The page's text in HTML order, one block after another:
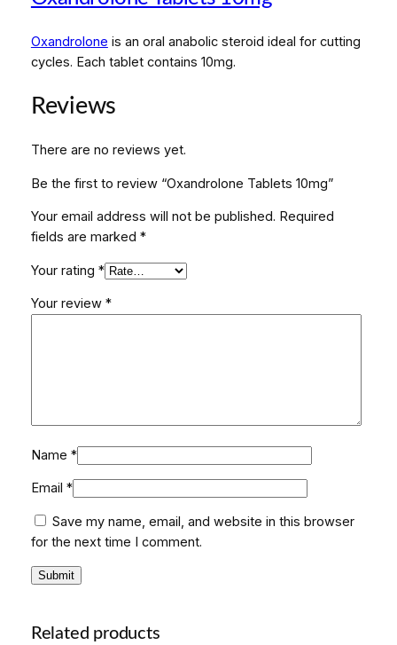
T
a
e
s
1
m
g
q
a
Oxandrolone is an oral anabolic steroid ideal for cutting
cycles. Each tablet contains 10mg.
Reviews
There are no reviews yet.
Be the first to review “Oxandrolone Tablets 10mg”
Your email address will not be published. Required
fields are marked *
Your rating *
Your review *
Name *
Email *
Save my name, email, and website in this browser
for the next time I comment.
Related products